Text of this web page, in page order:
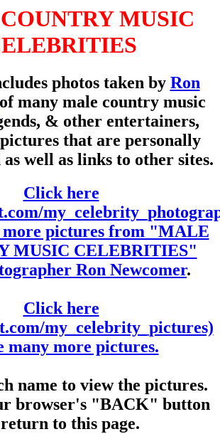
MUSIC
photos taken by Ron
many male country music
& other entertainers,
that are personally
well as links to other sites.
Click here
more pictures from "MALE
MUSIC CELEBRITIES"
Ron Newcomer.
Click here
my_celebrity_pictures)
many more pictures.
name to view the pictures.
browser's "BACK" button
to this page.